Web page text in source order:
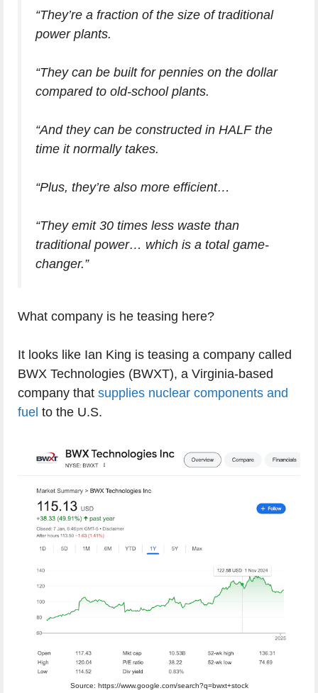
“They’re a fraction of the size of traditional
power plants.
“They can be built for pennies on the dollar
compared to old-school plants.
“And they can be constructed in HALF the
time it normally takes.
“Plus, they’re also more efficient…
“They emit 30 times less waste than
traditional power… which is a total game-
changer.”
What company is he teasing here?
It looks like Ian King is teasing a company called
BWX Technologies (BWXT), a Virginia-based
company that supplies nuclear components and
fuel to the U.S.
Source: https://www.google.com/search?q=bwxt+stock